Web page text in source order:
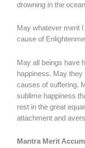
drowning in the
May whatever merit
cause of
May all beings have
happiness. May
causes of suffering.
sublime happiness
rest in the great
attachment and
Mantra Merit